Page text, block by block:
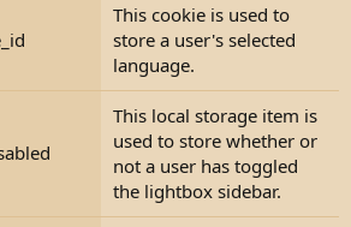
This cookie is used to
store a user's selected
language.
This local storage item is
used to store whether or
not a user has toggled
the lightbox sidebar.